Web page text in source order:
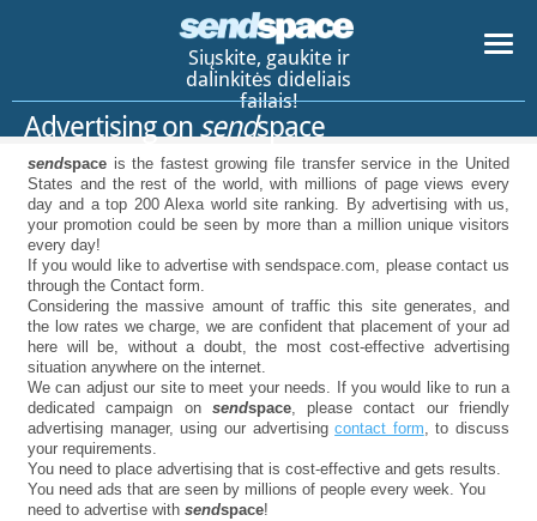
Siųskite, gaukite ir
dalinkitės dideliais
failais!
Advertising onsendspace
sendspace is the fastest growing file transfer service in the United
States and the rest of the world, with millions of page views every
day and a top 200 Alexa world site ranking. By advertising with us,
your promotion could be seen by more than a million unique visitors
every day!
If you would like to advertise with sendspace.com, please contact us
through the Contact form.
Considering the massive amount of traffic this site generates, and
the low rates we charge, we are confident that placement of your ad
here will be, without a doubt, the most cost-effective advertising
situation anywhere on the internet.
We can adjust our site to meet your needs. If you would like to run a
dedicated campaign on sendspace, please contact our friendly
advertising manager, using our advertisingcontact form, to discuss
your requirements.
You need to place advertising that is cost-effective and gets results.
You need ads that are seen by millions of people every week. You
need to advertise with sendspace!